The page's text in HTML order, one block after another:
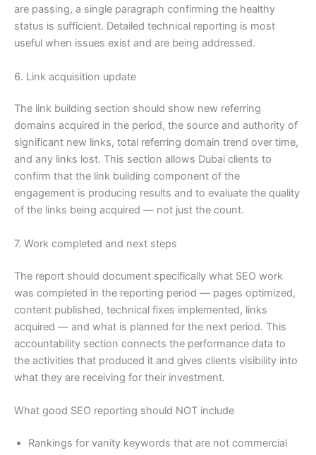
are passing, a single paragraph confirming the healthy
status is sufficient. Detailed technical reporting is most
useful when issues exist and are being addressed.
6. Link acquisition update
The link building section should show new referring
domains acquired in the period, the source and authority of
significant new links, total referring domain trend over time,
and any links lost. This section allows Dubai clients to
confirm that the link building component of the
engagement is producing results and to evaluate the quality
of the links being acquired — not just the count.
7. Work completed and next steps
The report should document specifically what SEO work
was completed in the reporting period — pages optimized,
content published, technical fixes implemented, links
acquired — and what is planned for the next period. This
accountability section connects the performance data to
the activities that produced it and gives clients visibility into
what they are receiving for their investment.
What good SEO reporting should NOT include
Rankings for vanity keywords that are not commercial